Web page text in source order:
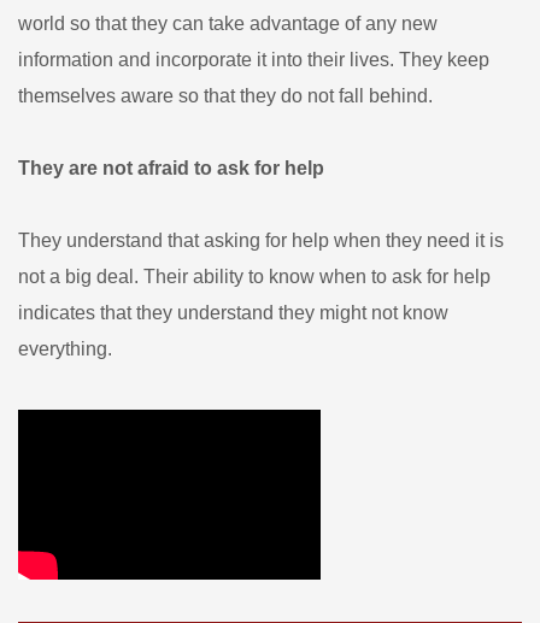
world so that they can take advantage of any new
information and incorporate it into their lives. They keep
themselves aware so that they do not fall behind.
They are not afraid to ask for help
They understand that asking for help when they need it is
not a big deal. Their ability to know when to ask for help
indicates that they understand they might not know
everything.